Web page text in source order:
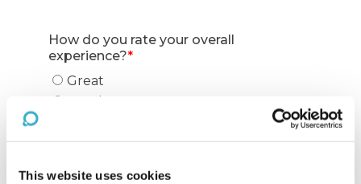
This website uses cookies